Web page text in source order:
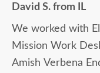
David S. from IL
We worked with
Mission Work
Amish Verbena